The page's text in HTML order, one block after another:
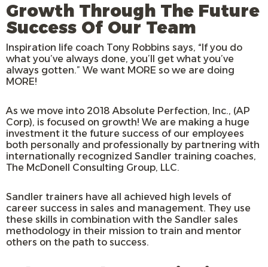
Growth Through The Future
Success Of Our Team
Inspiration life coach Tony Robbins says, “If you do
what you’ve always done, you’ll get what you’ve
always gotten.” We want MORE so we are doing
MORE!
As we move into 2018 Absolute Perfection, Inc., (AP
Corp), is focused on growth! We are making a huge
investment it the future success of our employees
both personally and professionally by partnering with
internationally recognized Sandler training coaches,
The McDonell Consulting Group, LLC.
Sandler trainers have all achieved high levels of
career success in sales and management. They use
these skills in combination with the Sandler sales
methodology in their mission to train and mentor
others on the path to success.